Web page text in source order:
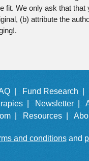
fit. We only ask that that
(b) attribute the
| Fund Research |
| Newsletter |
|
Resources |
and conditionsand